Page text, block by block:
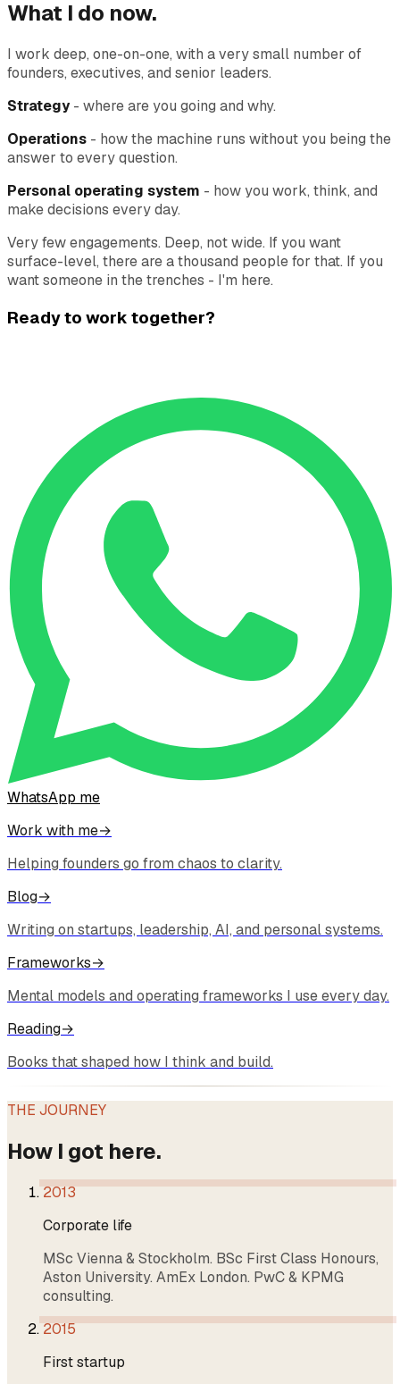
What I do now.
I work deep, one-on-one, with a very small number of
founders, executives, and senior leaders.
Strategy- where are you going and why.
Operations - how the machine runs without you being the
answer to every question.
Personal operating system - how you work, think, and
make decisions every day.
Very few engagements. Deep, not wide. If you want
surface-level, there are a thousand people for that. If you
want someone in the trenches - I'm here.
Ready to work together?
WhatsApp me
Work with me→
Helping founders go from chaos to clarity.
Blog→
Writing on startups, leadership, AI, and personal systems.
Frameworks→
Mental models and operating frameworks I use every day.
Reading→
Books that shaped how I think and build.
THE JOURNEY
How I got here.
2013
Corporate life
MSc Vienna & Stockholm. BSc First Class Honours,
Aston University. AmEx London. PwC & KPMG
consulting.
2015
First startup